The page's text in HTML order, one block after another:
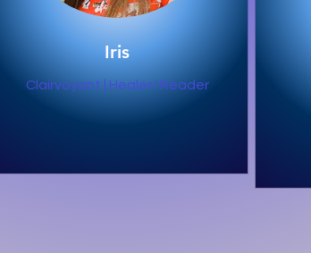
Iris
Clairvoyant | Healer I Reader